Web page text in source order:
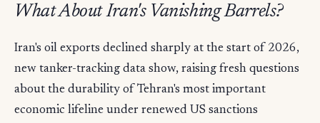
What About Iran's Vanishing Barrels?
Iran's oil exports declined sharply at the start of 2026,
new tanker-tracking data show, raising fresh questions
about the durability of Tehran's most important
economic lifeline under renewed US sanctions